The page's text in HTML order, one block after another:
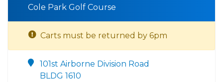
Cole Park Golf Course
Carts must be returned by 6pm
101st Airborne Division Road
BLDG 1610